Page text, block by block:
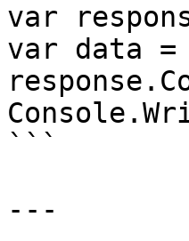
var
var data =
```
---